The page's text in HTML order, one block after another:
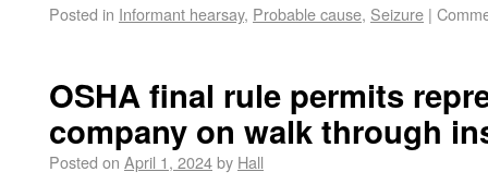
Posted in Informant hearsay, Probable cause, Seizure |
OSHA final rule permits
company on walk through
Posted on April 1, 2024by Hall